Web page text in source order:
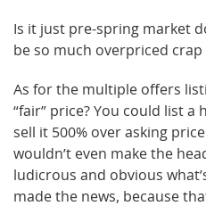
Is it just pre-spring market
be so much overpriced
As for the multiple offers
“fair” price? You could list a
sell it 500% over asking
wouldn’t even make the
ludicrous and obvious
made the news, because